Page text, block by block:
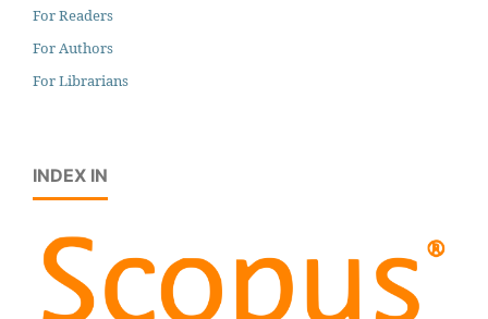
For Readers
For Authors
For Librarians
INDEX IN